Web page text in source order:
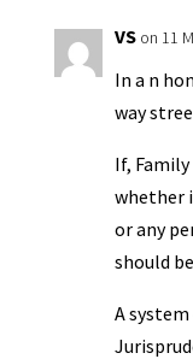
VS on 11
In a n
way
If,
whether
or any
should
A